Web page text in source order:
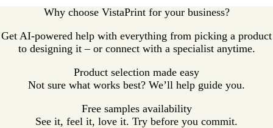
Why choose VistaPrint for your business?
Get AI-powered help with everything from picking a product
to designing it – or connect with a specialist anytime.
Product selection made easy
Not sure what works best? We’ll help guide you.
Free samples availability
See it, feel it, love it. Try before you commit.